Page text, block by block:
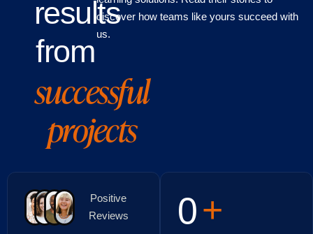
results
from
successful
projects
discover how teams like yours succeed with
us.
Positive
Reviews
0+